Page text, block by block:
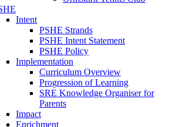
Intent
PSHE Strands
PSHE Intent Statement
PSHE Policy
Implementation
Curriculum Overview
Progression of Learning
SRE Knowledge Organiser for
Parents
Impact
Enrichment